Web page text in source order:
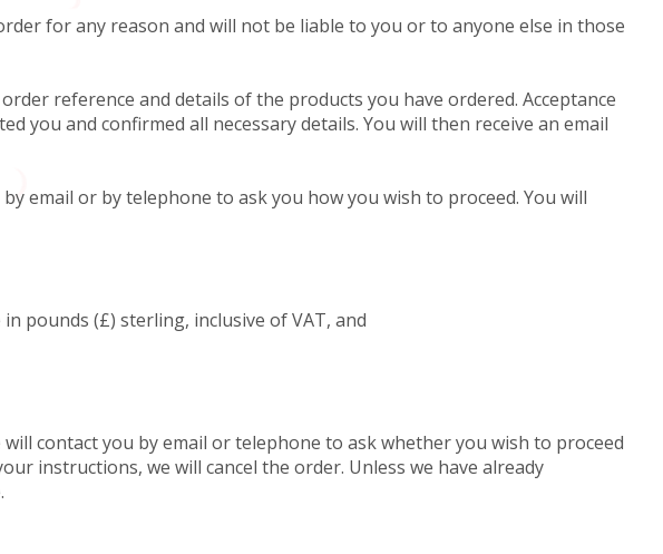
for any reason and will not be liable to you or to anyone else in those
reference and details of the products you have ordered. Acceptance
you and confirmed all necessary details. You will then receive an email
email or by telephone to ask you how you wish to proceed. You will
pounds (£) sterling, inclusive of VAT, and
contact you by email or telephone to ask whether you wish to proceed
instructions, we will cancel the order. Unless we have already